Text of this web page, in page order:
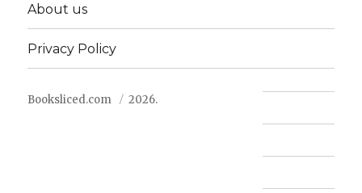
About us
Privacy Policy
Booksliced.com 2026.